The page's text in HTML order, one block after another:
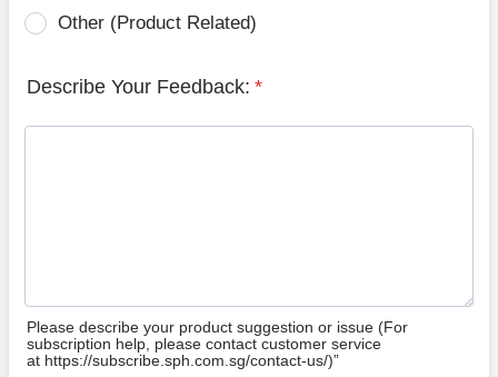
Other (Product Related)
Describe Your Feedback: *
Please describe your product suggestion or issue (For
subscription help, please contact customer service
at https://subscribe.sph.com.sg/contact-us/)”